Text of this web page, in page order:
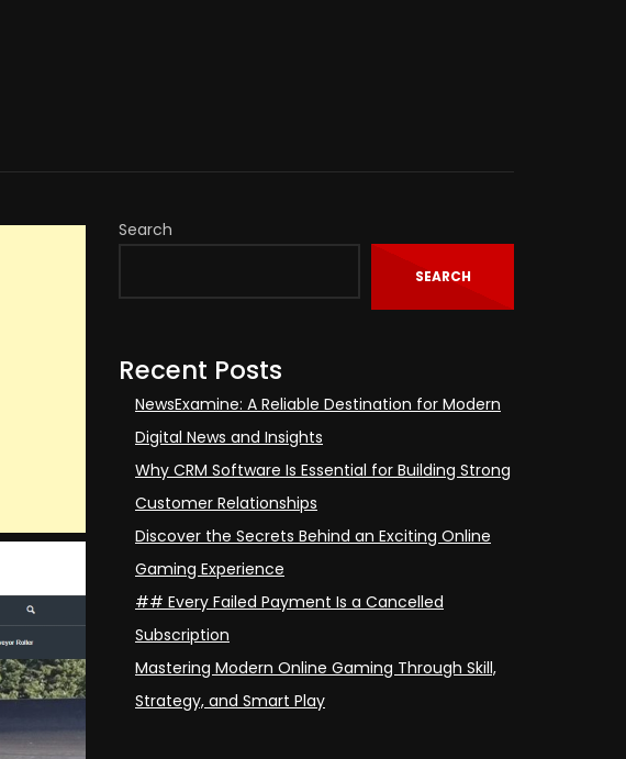
Search
SEARCH
Recent Posts
NewsExamine: A Reliable Destination for Modern
Digital News and Insights
Why CRM Software Is Essential for Building Strong
Customer Relationships
Discover the Secrets Behind an Exciting Online
Gaming Experience
## Every Failed Payment Is a Cancelled
Subscription
Mastering Modern Online Gaming Through Skill,
Strategy, and Smart Play